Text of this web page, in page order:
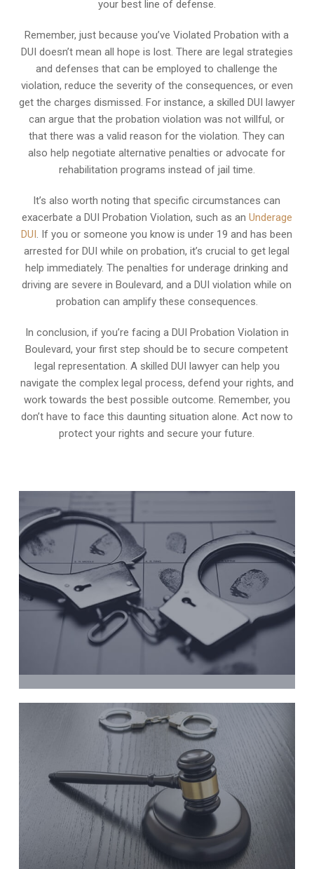
your best line of defense.
Remember, just because you’ve Violated Probation with a
DUI doesn’t mean all hope is lost. There are legal strategies
and defenses that can be employed to challenge the
violation, reduce the severity of the consequences, or even
get the charges dismissed. For instance, a skilled DUI lawyer
can argue that the probation violation was not willful, or
that there was a valid reason for the violation. They can
also help negotiate alternative penalties or advocate for
rehabilitation programs instead of jail time.
It’s also worth noting that specific circumstances can
exacerbate a DUI Probation Violation, such as an Underage
DUI . If you or someone you know is under 19 and has been
arrested for DUI while on probation, it’s crucial to get legal
help immediately. The penalties for underage drinking and
driving are severe in Boulevard, and a DUI violation while on
probation can amplify these consequences.
In conclusion, if you’re facing a DUI Probation Violation in
Boulevard, your first step should be to secure competent
legal representation. A skilled DUI lawyer can help you
navigate the complex legal process, defend your rights, and
work towards the best possible outcome. Remember, you
don’t have to face this daunting situation alone. Act now to
protect your rights and secure your future.